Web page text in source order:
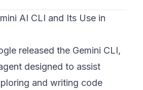
AI CLI and Its Use in
released the Gemini CLI,
designed to assist
and writing code